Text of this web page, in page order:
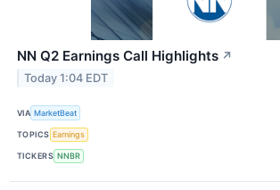
NN Q2 Earnings Call Highlights ↗
Today 1:04 EDT
VIA MarketBeat
TOPICS Earnings
TICKERS NNBR